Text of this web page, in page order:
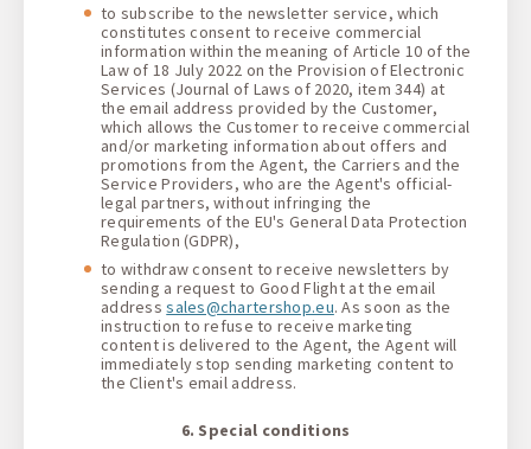
to subscribe to the newsletter service, which
constitutes consent to receive commercial
information within the meaning of Article 10 of the
Law of 18 July 2022 on the Provision of Electronic
Services (Journal of Laws of 2020, item 344) at
the email address provided by the Customer,
which allows the Customer to receive commercial
and/or marketing information about offers and
promotions from the Agent, the Carriers and the
Service Providers, who are the Agent's official-
legal partners, without infringing the
requirements of the EU's General Data Protection
Regulation (GDPR),
to withdraw consent to receive newsletters by
sending a request to Good Flight at the email
addresssales@chartershop.eu. As soon as the
instruction to refuse to receive marketing
content is delivered to the Agent, the Agent will
immediately stop sending marketing content to
the Client's email address.
6. Special conditions